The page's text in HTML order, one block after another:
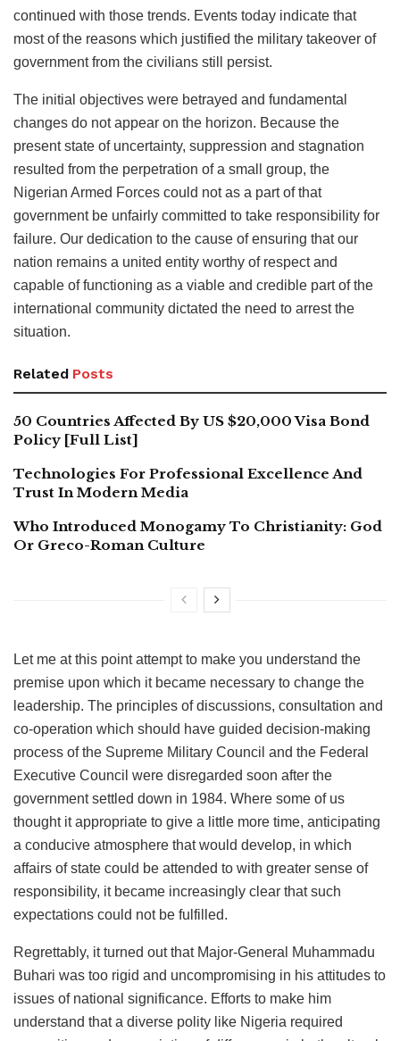
continued with those trends. Events today indicate that
most of the reasons which justified the military takeover of
government from the civilians still persist.
The initial objectives were betrayed and fundamental
changes do not appear on the horizon. Because the
present state of uncertainty, suppression and stagnation
resulted from the perpetration of a small group, the
Nigerian Armed Forces could not as a part of that
government be unfairly committed to take responsibility for
failure. Our dedication to the cause of ensuring that our
nation remains a united entity worthy of respect and
capable of functioning as a viable and credible part of the
international community dictated the need to arrest the
situation.
Related Posts
50 Countries Affected By US $20,000 Visa Bond
Policy [Full List]
Technologies For Professional Excellence And
Trust In Modern Media
Who Introduced Monogamy To Christianity: God
Or Greco-Roman Culture
Let me at this point attempt to make you understand the
premise upon which it became necessary to change the
leadership. The principles of discussions, consultation and
co-operation which should have guided decision-making
process of the Supreme Military Council and the Federal
Executive Council were disregarded soon after the
government settled down in 1984. Where some of us
thought it appropriate to give a little more time, anticipating
a conducive atmosphere that would develop, in which
affairs of state could be attended to with greater sense of
responsibility, it became increasingly clear that such
expectations could not be fulfilled.
Regrettably, it turned out that Major-General Muhammadu
Buhari was too rigid and uncompromising in his attitudes to
issues of national significance. Efforts to make him
understand that a diverse polity like Nigeria required